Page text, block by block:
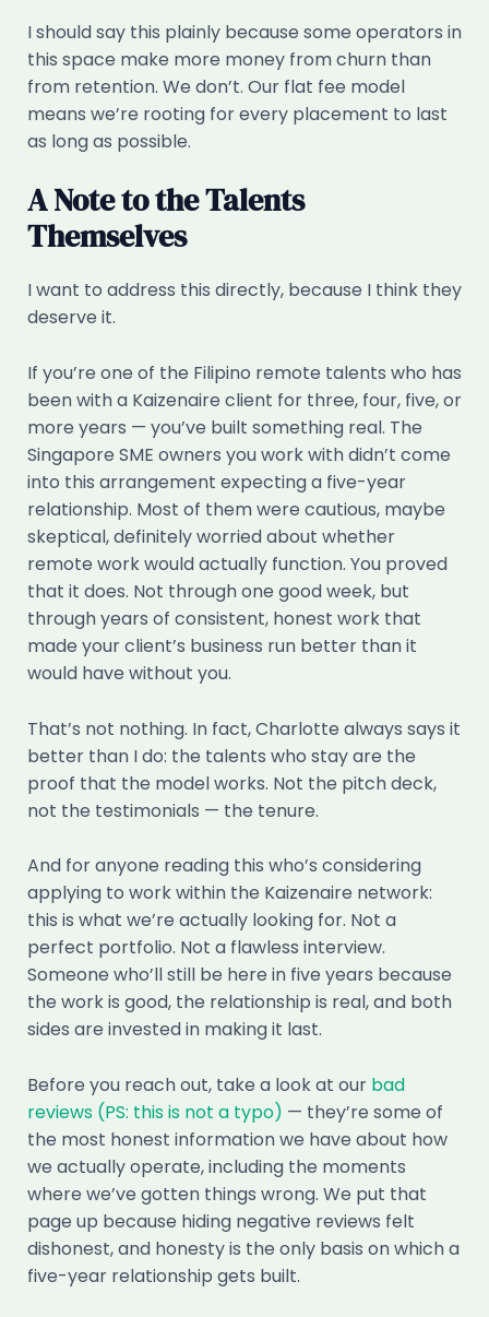
I should say this plainly because some operators in
this space make more money from churn than
from retention. We don’t. Our flat fee model
means we’re rooting for every placement to last
as long as possible.
A Note to the Talents
Themselves
I want to address this directly, because I think they
deserve it.
If you’re one of the Filipino remote talents who has
been with a Kaizenaire client for three, four, five, or
more years — you’ve built something real. The
Singapore SME owners you work with didn’t come
into this arrangement expecting a five-year
relationship. Most of them were cautious, maybe
skeptical, definitely worried about whether
remote work would actually function. You proved
that it does. Not through one good week, but
through years of consistent, honest work that
made your client’s business run better than it
would have without you.
That’s not nothing. In fact, Charlotte always says it
better than I do: the talents who stay are the
proof that the model works. Not the pitch deck,
not the testimonials — the tenure.
And for anyone reading this who’s considering
applying to work within the Kaizenaire network:
this is what we’re actually looking for. Not a
perfect portfolio. Not a flawless interview.
Someone who’ll still be here in five years because
the work is good, the relationship is real, and both
sides are invested in making it last.
Before you reach out, take a look at our bad
reviews (PS: this is not a typo) — they’re some of
the most honest information we have about how
we actually operate, including the moments
where we’ve gotten things wrong. We put that
page up because hiding negative reviews felt
dishonest, and honesty is the only basis on which a
five-year relationship gets built.